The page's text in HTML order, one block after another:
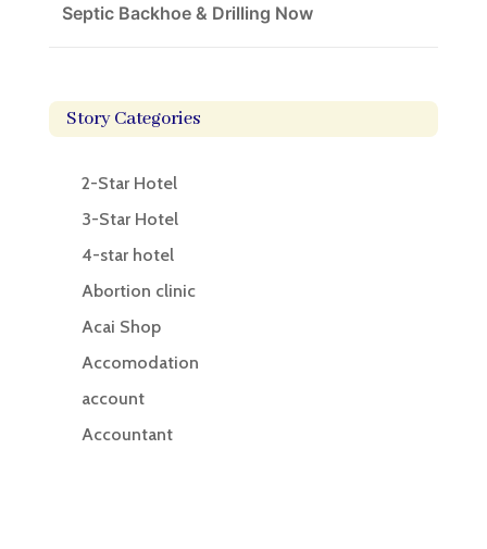
Septic Backhoe & Drilling Now
Story Categories
2-Star Hotel
3-Star Hotel
4-star hotel
Abortion clinic
Acai Shop
Accomodation
account
Accountant